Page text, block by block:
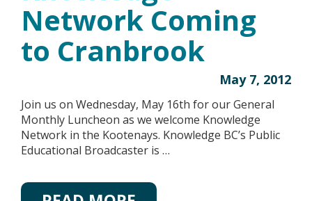
Network Coming
to Cranbrook
May 7, 2012
Join us on Wednesday, May 16th for our General
Monthly Luncheon as we welcome Knowledge
Network in the Kootenays. Knowledge BC’s Public
Educational Broadcaster is …